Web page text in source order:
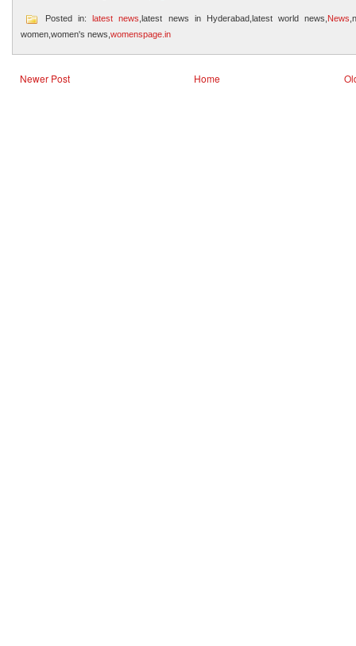
Posted in:latest news ,latest news in Hyderabad,latest world news, News
women,women's news, womenspage.in
Newer Post Home